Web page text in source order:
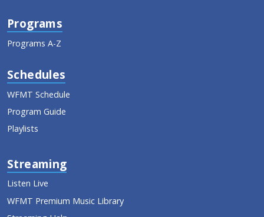
Programs
Programs A-Z
Schedules
WFMT Schedule
Program Guide
Playlists
Streaming
Listen Live
WFMT Premium Music Library